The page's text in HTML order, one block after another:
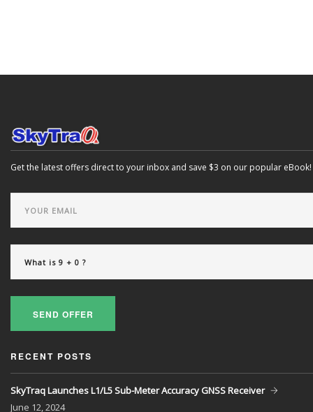
Get the latest offers direct to your inbox and save $3 on our popular eBook!
SEND OFFER
RECENT POSTS
SkyTraq Launches L1/L5 Sub-Meter Accuracy GNSS Receiver
June 12, 2024